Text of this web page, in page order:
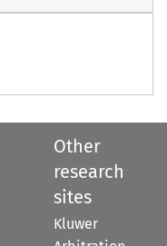
Other
research
sites
Kluwer